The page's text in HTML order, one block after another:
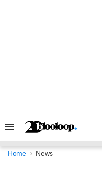
Search
Navigation
Home News